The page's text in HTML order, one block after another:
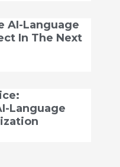
AI-Language
In The Next
Language